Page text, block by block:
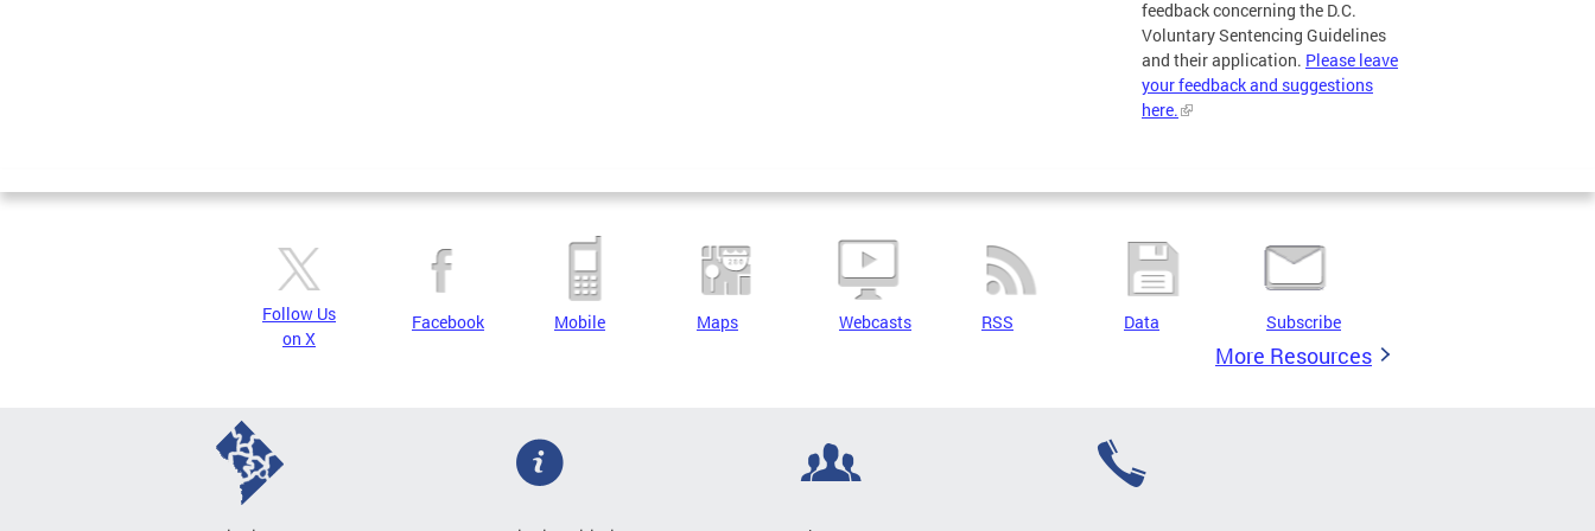
feedback concerning the D.C.
Voluntary Sentencing Guidelines
and their application. Please leave
your feedback and suggestions
here.
Follow Us
on X
Facebook Mobile Maps Webcasts RSS Data Subscribe
More Resources